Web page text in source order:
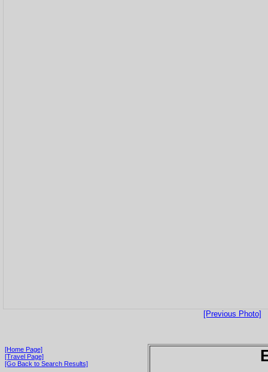
[Previous Photo]
[Home Page]
[Travel Page]
[Go Back to Search Results]